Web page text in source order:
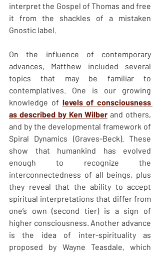
interpret the Gospel of Thomas and free
it from the shackles of a mistaken
Gnostic label.
On the influence of contemporary
advances, Matthew included several
topics that may be familiar to
contemplatives. One is our growing
knowledge of levels of consciousness
as described by Ken Wilber and others,
and by the developmental framework of
Spiral Dynamics (Graves-Beck). These
show that humankind has evolved
enough to recognize the
interconnectedness of all beings, plus
they reveal that the ability to accept
spiritual interpretations that differ from
one’s own (second tier) is a sign of
higher consciousness. Another advance
is the idea of inter-spirituality as
proposed by Wayne Teasdale, which